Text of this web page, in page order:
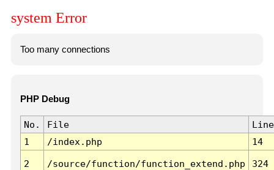
system Error
Too many connections
PHP Debug
No. File
Line
1
/index.php 14
2 /source/function/function_extend.php 324